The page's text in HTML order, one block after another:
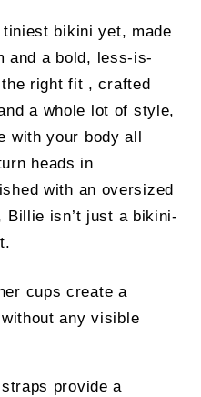
bikini yet, made
and a bold, less-is-
right fit , crafted
a whole lot of style,
with your body all
heads in
with an oversized
isn’t just a bikini-
cups create a
any visible
provide a